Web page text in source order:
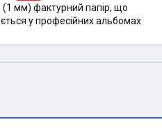
мм) фактурний папір, що
у професійних альбомах